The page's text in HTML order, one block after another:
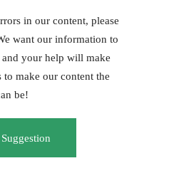
in our content, please
want our information to
your help will make
make our content the
be!